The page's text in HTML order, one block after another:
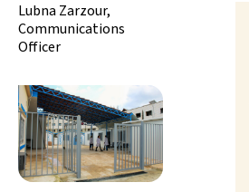
Lubna Zarzour,
Communications
Officer